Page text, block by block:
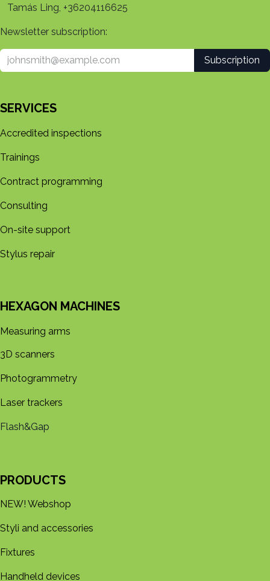
Tamás Ling, +36204116625
Newsletter subscription:
Subscription
SERVICES
Accredited inspections
Trainings
Contract programming
Consulting
On-site support
Stylus repair
HEXAGON MACHINES
Measuring arms
3D s​​canners
Photogrammetry
Laser trackers
Flash&Gap
PRODUCTS
NEW! Webshop
Styli and accessories
Fixtures
Handheld devices